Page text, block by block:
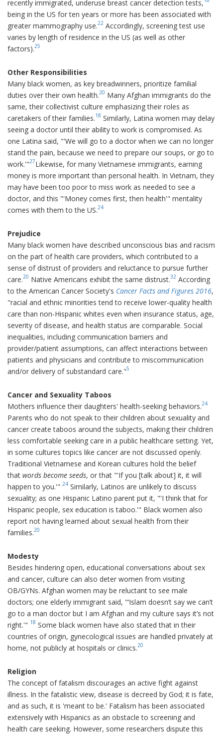
recently immigrated, underuse breast cancer detection tests,
being in the US for ten years or more has been associated with
greater mammography use.22 Accordingly, screening test use
varies by length of residence in the US (as well as other
factors).25
Other Responsibilities
Many black women, as key breadwinners, prioritize familial
duties over their own health.20 Many Afghan immigrants do the
same, their collectivist culture emphasizing their roles as
caretakers of their families.18 Similarly, Latina women may delay
seeing a doctor until their ability to work is compromised. As
one Latina said, "'We will go to a doctor when we can no longer
stand the pain, because we need to prepare our soups, or go to
work.'"27Likewise, for many Vietnamese immigrants, earning
money is more important than personal health. In Vietnam, they
may have been too poor to miss work as needed to see a
doctor, and this "'Money comes first, then health'" mentality
comes with them to the US.24
Prejudice
Many black women have described unconscious bias and racism
on the part of health care providers, which contributed to a
sense of distrust of providers and reluctance to pursue further
care.20 Native Americans exhibit the same distrust.32 According
to the American Cancer Society's Cancer Facts and Figures 2016,
"racial and ethnic minorities tend to receive lower-quality health
care than non-Hispanic whites even when insurance status, age,
severity of disease, and health status are comparable. Social
inequalities, including communication barriers and
provider/patient assumptions, can affect interactions between
patients and physicians and contribute to miscommunication
and/or delivery of substandard care."5
Cancer and Sexuality Taboos
Mothers influence their daughters' health-seeking behaviors.24
Parents who do not speak to their children about sexuality and
cancer create taboos around the subjects, making their children
less comfortable seeking care in a public healthcare setting. Yet,
in some cultures topics like cancer are not discussed openly.
Traditional Vietnamese and Korean cultures hold the belief
that words become seeds, or that "'If you [talk about] it, it will
happen to you.'" 24 Similarly, Latinos are unlikely to discuss
sexuality; as one Hispanic Latino parent put it, "'I think that for
Hispanic people, sex education is taboo.'" Black women also
report not having learned about sexual health from their
families.20
Modesty
Besides hindering open, educational conversations about sex
and cancer, culture can also deter women from visiting
OB/GYNs. Afghan women may be reluctant to see male
doctors; one elderly immigrant said, "‘Islam doesn’t say we can’t
go to a man doctor but I am Afghan and my culture says it’s not
right.'" 18 Some black women have also stated that in their
countries of origin, gynecological issues are handled privately at
home, not publicly at hospitals or clinics.20
Religion
The concept of fatalism discourages an active fight against
illness. In the fatalistic view, disease is decreed by God; it is fate,
and as such, it is 'meant to be.' Fatalism has been associated
extensively with Hispanics as an obstacle to screening and
health care seeking. However, some researchers dispute this